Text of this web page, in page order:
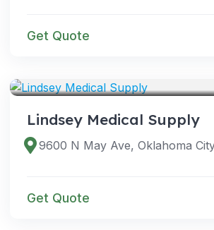
Get Quote
Lindsey Medical Supply
Get Quote